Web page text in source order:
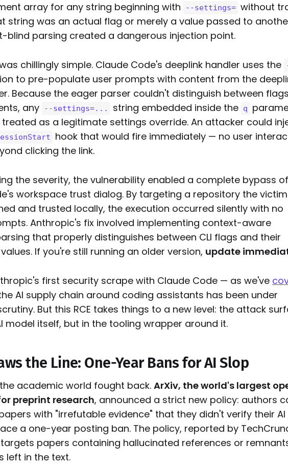
array for any string beginning with
--settings= without
string was an actual flag or merely a value passed to
blind parsing created a dangerous injection point.
chillingly simple. Claude Code's deeplink handler uses the
to pre-populate user prompts with content from the
Because the eager parser couldn't distinguish between
any
--settings=... string embedded inside the q
as a legitimate settings override. An attacker could
hook that would fire immediately — no user
clicking the link.
the severity, the vulnerability enabled a complete bypass of
workspace trust dialog. By targeting a repository the
and trusted locally, the execution occurred silently with no
Anthropic's fix involved implementing context-aware
that properly distinguishes between CLI flags and their
If you're still running an older version, update
first security scrape with Claude Code — as we've
AI supply chain around coding assistants has been under
But this RCE takes things to a new level: the attack
model itself, but in the tooling wrapper around it.
the Line: One-Year Bans for AI Slop
academic world fought back. ArXiv, the world's largest
preprint research, announced a strict new policy: authors
with "irrefutable evidence" that they didn't verify their AI
a one-year posting ban. The policy, reported by
papers containing hallucinated references or
left in the text.